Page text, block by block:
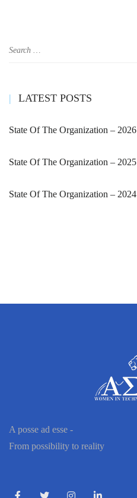
LATEST POSTS
State Of The Organization – 2026
State Of The Organization – 2025
State Of The Organization – 2024
A posse ad esse -
From possibility to reality